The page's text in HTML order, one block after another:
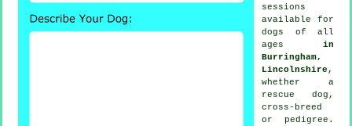
sessions
available for
dogs of all
ages in
Burringham,
Lincolnshire ,
whether a
rescue dog,
cross-breed
or pedigree.